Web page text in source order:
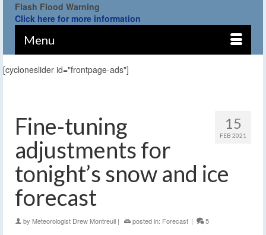
Flash Flood Warning
Click here for more information
Menu
[cycloneslider id="frontpage-ads"]
15
FEB 2021
Fine-tuning
adjustments for
tonight’s snow and ice
forecast
by Meteorologist Drew Montreuil | posted in: Forecast | 5